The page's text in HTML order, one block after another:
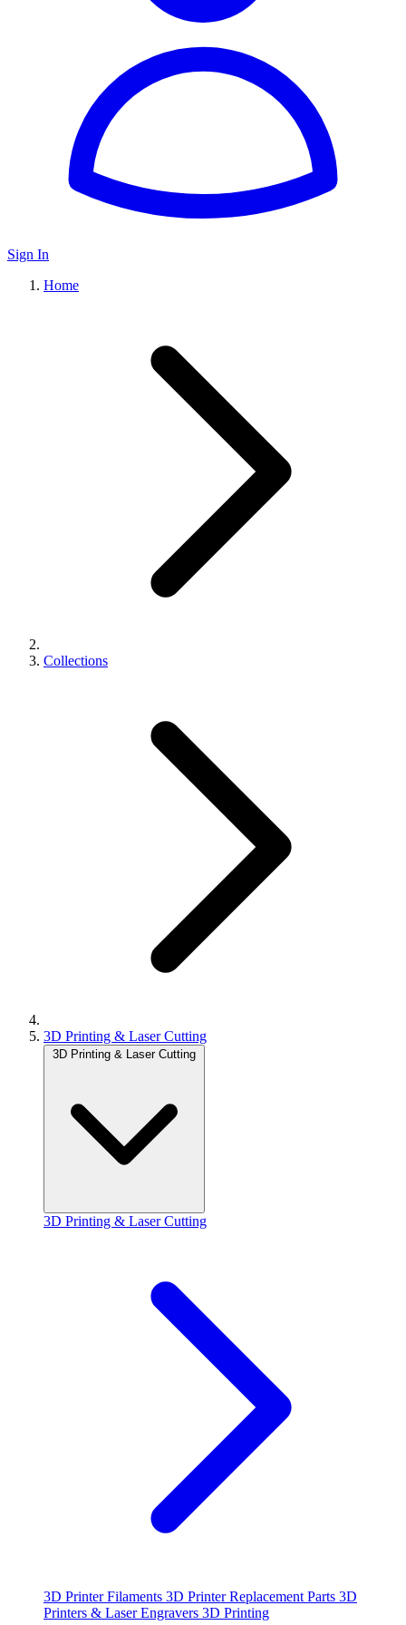
Sign In
Home
Collections
3D Printing & Laser Cutting
3D Printing & Laser Cutting
3D Printing & Laser Cutting
3D Printer Filaments 3D Printer Replacement Parts 3D
Printers & Laser Engravers 3D Printing